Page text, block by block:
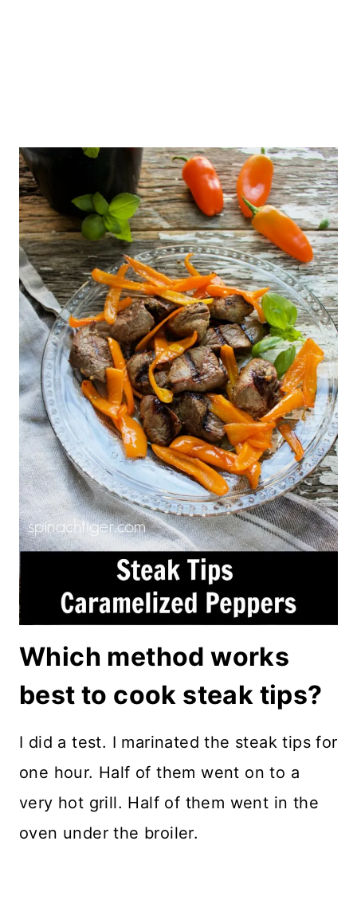
Which method works
best to cook steak tips?
I did a test. I marinated the steak tips for
one hour. Half of them went on to a
very hot grill. Half of them went in the
oven under the broiler.